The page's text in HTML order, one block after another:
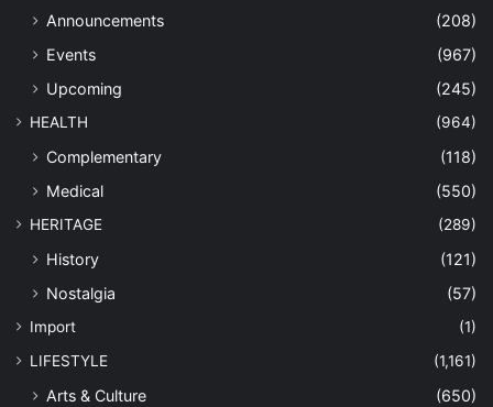
Announcements
(208)
Events
(967)
Upcoming
(245)
HEALTH (964)
Complementary
(118)
Medical
(550)
HERITAGE (289)
History
(121)
Nostalgia
(57)
Import
(1)
LIFESTYLE
(1,161)
Arts & Culture
(650)